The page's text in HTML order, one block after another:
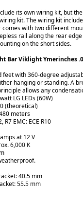
its own wiring kit, but
kit.The wiring kit
comes with two different
rail along the rear
on the short sides.
Bar Viklight Ymerinches
feet with 360-degree
hanging or standing. A
allows any
LG LEDs (60W)
(theoretical)
meters
R7 EMC: ECE R10
at 12 V
6,000 K
40.5 mm
55.5 mm